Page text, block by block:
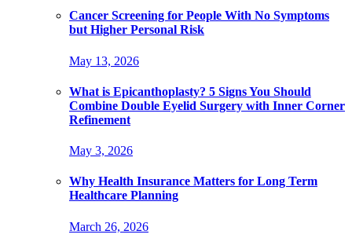
Cancer Screening for People With No Symptoms
but Higher Personal Risk
May 13, 2026
What is Epicanthoplasty? 5 Signs You Should
Combine Double Eyelid Surgery with Inner Corner
Refinement
May 3, 2026
Why Health Insurance Matters for Long Term
Healthcare Planning
March 26, 2026